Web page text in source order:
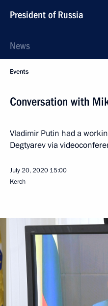
President of Russia
News
Events
Conversation with
Vladimir Putin had a
Degtyarev via
July 20, 2020 15:00
Kerch